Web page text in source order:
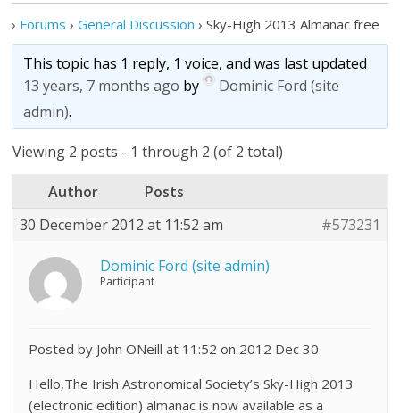
› Forums › General Discussion › Sky-High 2013 Almanac free
This topic has 1 reply, 1 voice, and was last updated
13 years, 7 months ago by
Dominic Ford (site
admin).
Viewing 2 posts - 1 through 2 (of 2 total)
Author
Posts
30 December 2012 at 11:52 am
#573231
Dominic Ford (site admin)
Participant
Posted by John ONeill at 11:52 on 2012 Dec 30
Hello,The Irish Astronomical Society’s Sky-High 2013
(electronic edition) almanac is now available as a